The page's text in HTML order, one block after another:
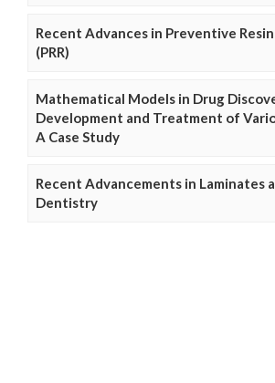
Recent Advances in Preventive
(PRR)
Mathematical Models in Drug
Development and Treatment of
A Case Study
Recent Advancements in Laminates
Dentistry